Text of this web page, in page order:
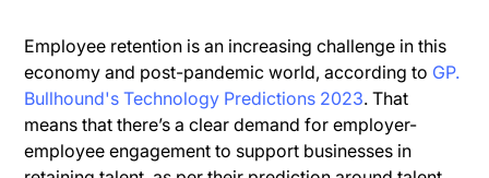
Employee retention is an increasing challenge in this
economy and post-pandemic world, according to GP.
Bullhound's Technology Predictions 2023. That
means that there’s a clear demand for employer-
employee engagement to support businesses in